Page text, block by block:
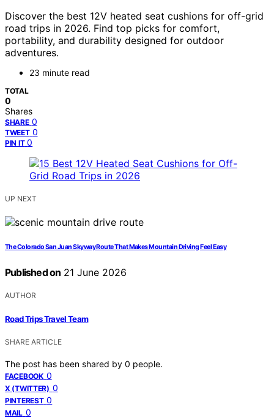
Discover the best 12V heated seat cushions for off-grid
road trips in 2026. Find top picks for comfort,
portability, and durability designed for outdoor
adventures.
23 minute read
TOTAL
0
Shares
SHARE 0
TWEET 0
PIN IT 0
UP NEXT
The Colorado San Juan Skyway Route That Makes Mountain Driving Feel Easy
Published on 21 June 2026
AUTHOR
Road Trips Travel Team
SHARE ARTICLE
The post has been shared by 0 people.
FACEBOOK 0
X (TWITTER) 0
PINTEREST 0
MAIL 0